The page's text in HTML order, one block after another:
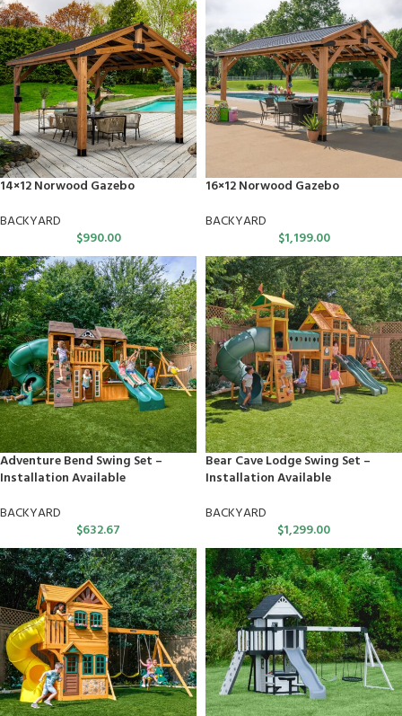
14×12 Norwood Gazebo
BACKYARD
$990.00
16×12 Norwood Gazebo
BACKYARD
$1,199.00
Adventure Bend Swing Set –
Installation Available
BACKYARD
$632.67
Bear Cave Lodge Swing Set –
Installation Available
BACKYARD
$1,299.00